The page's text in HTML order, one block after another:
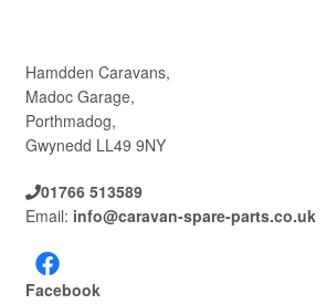
Hamdden Caravans,
Madoc Garage,
Porthmadog,
Gwynedd LL49 9NY
01766 513589
Email: info@caravan-spare-parts.co.uk
Facebook